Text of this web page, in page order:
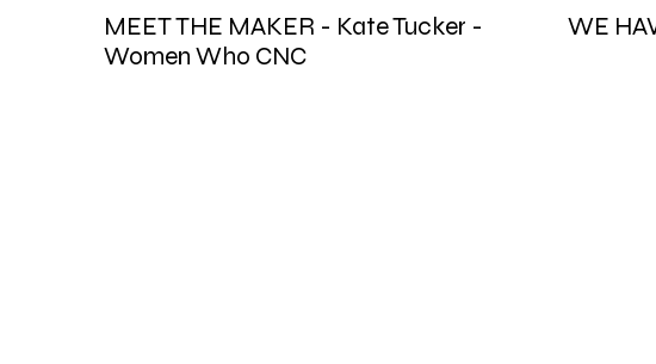
MEET THE MAKER - Kate Tucker -
Women Who CNC
WE